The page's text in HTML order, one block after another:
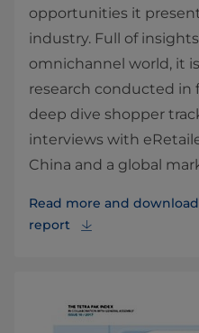
opportunities it
industry. Full of
omnichannel world, it
research conducted in
deep dive shopper
interviews with
China and a global
Read more and
report